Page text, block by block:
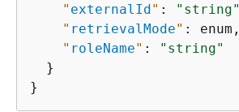
" externalId" : "string"
" retrievalMode" : enum,
" roleName" :
"string"
  }
}